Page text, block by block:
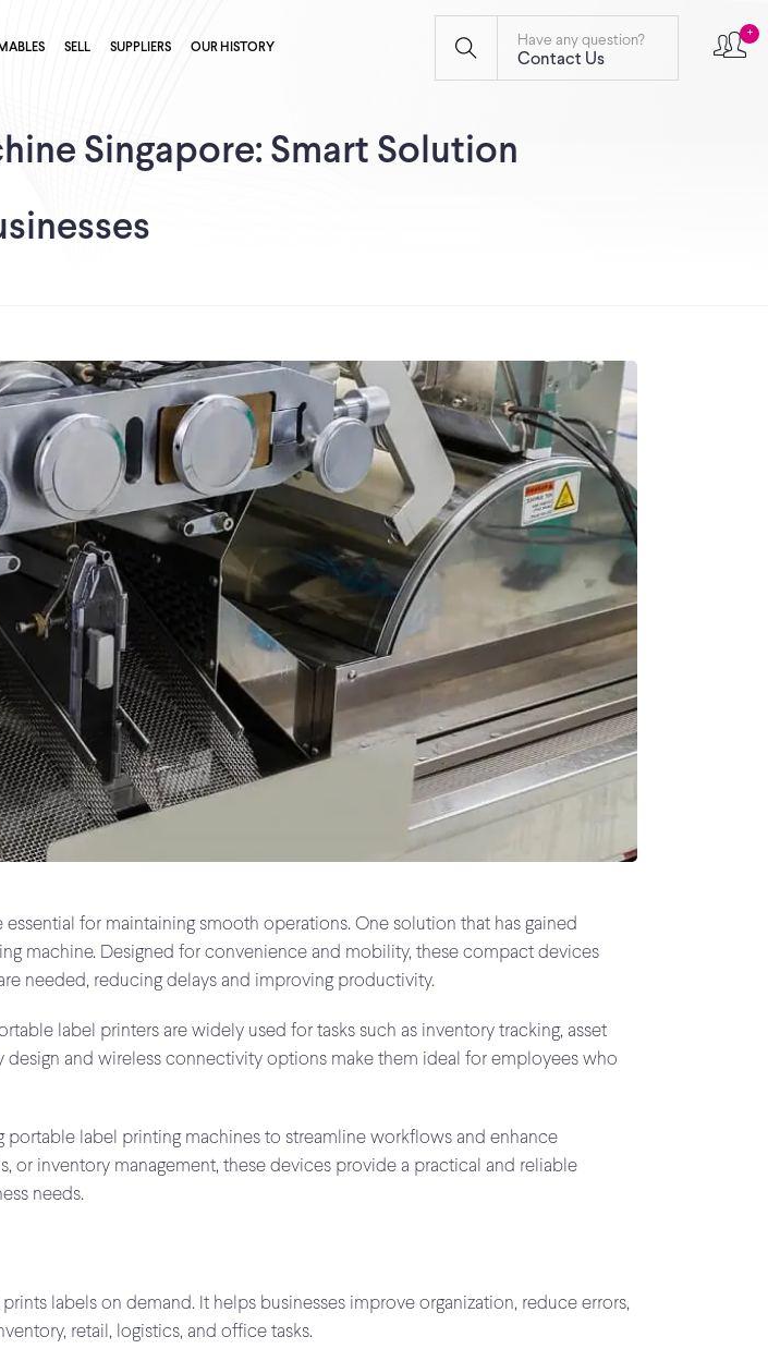
SELL SUPPLIERS OUR HISTORY
Have any question?
Contact Us
+
Singapore: Smart Solution
for maintaining smooth operations. One solution that has gained
machine. Designed for convenience and mobility, these compact devices
needed, reducing delays and improving productivity.
label printers are widely used for tasks such as inventory tracking, asset
and wireless connectivity options make them ideal for employees who
portable label printing machines to streamline workflows and enhance
inventory management, these devices provide a practical and reliable
needs.
labels on demand. It helps businesses improve organization, reduce errors,
retail, logistics, and office tasks.